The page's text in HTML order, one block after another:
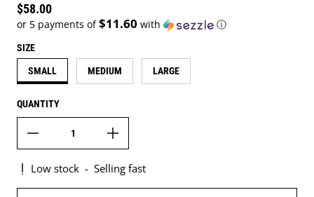
Regular price
$58.00
or 5 payments of$11.60 with ⓘ
SIZE
SMALL MEDIUM LARGE
QUANTITY
Low stock - Selling fast